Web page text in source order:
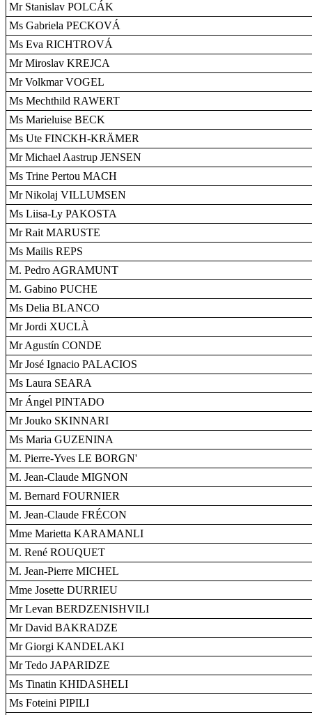
Mr Stanislav POLCÁK
Ms Gabriela PECKOVÁ
Ms Eva RICHTROVÁ
Mr Miroslav KREJCA
Mr Volkmar VOGEL
Ms Mechthild RAWERT
Ms Marieluise BECK
Ms Ute FINCKH-KRÄMER
Mr Michael Aastrup JENSEN
Ms Trine Pertou MACH
Mr Nikolaj VILLUMSEN
Ms Liisa-Ly PAKOSTA
Mr Rait MARUSTE
Ms Mailis REPS
M. Pedro AGRAMUNT
M. Gabino PUCHE
Ms Delia BLANCO
Mr Jordi XUCLÀ
Mr Agustín CONDE
Mr José Ignacio PALACIOS
Ms Laura SEARA
Mr Ángel PINTADO
Mr Jouko SKINNARI
Ms Maria GUZENINA
M. Pierre-Yves LE BORGN'
M. Jean-Claude MIGNON
M. Bernard FOURNIER
M. Jean-Claude FRÉCON
Mme Marietta KARAMANLI
M. René ROUQUET
M. Jean-Pierre MICHEL
Mme Josette DURRIEU
Mr Levan BERDZENISHVILI
Mr David BAKRADZE
Mr Giorgi KANDELAKI
Mr Tedo JAPARIDZE
Ms Tinatin KHIDASHELI
Ms Foteini PIPILI